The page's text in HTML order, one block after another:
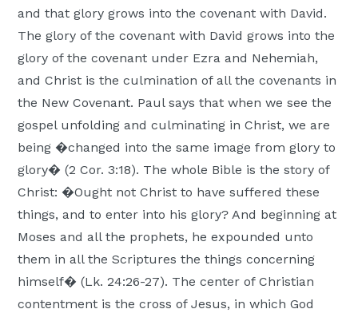
and that glory grows into the covenant with David.
The glory of the covenant with David grows into the
glory of the covenant under Ezra and Nehemiah,
and Christ is the culmination of all the covenants in
the New Covenant. Paul says that when we see the
gospel unfolding and culminating in Christ, we are
being �changed into the same image from glory to
glory� (2 Cor. 3:18). The whole Bible is the story of
Christ: �Ought not Christ to have suffered these
things, and to enter into his glory? And beginning at
Moses and all the prophets, he expounded unto
them in all the Scriptures the things concerning
himself� (Lk. 24:26-27). The center of Christian
contentment is the cross of Jesus, in which God